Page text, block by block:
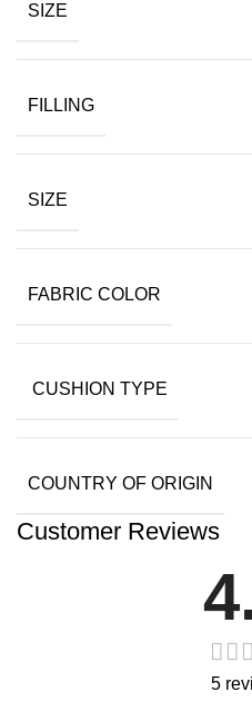
SIZE
FILLING
SIZE
FABRIC COLOR
CUSHION TYPE
COUNTRY OF ORIGIN
Customer Reviews
5